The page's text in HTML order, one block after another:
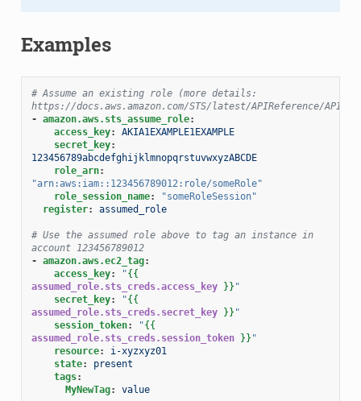
Examples
# Assume an existing role (more details:
https://docs.aws.amazon.com/STS/latest/APIReference/
- amazon.aws.sts_assume_role:
access_key:
AKIA1EXAMPLE1EXAMPLE
secret_key:
123456789abcdefghijklmnopqrstuvwxyzABCDE
role_arn:
"arn:aws:iam::123456789012:role/someRole"
role_session_name:
"someRoleSession"
register: assumed_role
# Use the assumed role above to tag an instance in
account 123456789012
- amazon.aws.ec2_tag:
access_key: "{{
assumed_role.sts_creds.access_key }} "
secret_key: "{{
assumed_role.sts_creds.secret_key }} "
session_token: "{{
assumed_role.sts_creds.session_token }} "
resource:
i-xyzxyz01
state:
present
tags:
MyNewTag: value